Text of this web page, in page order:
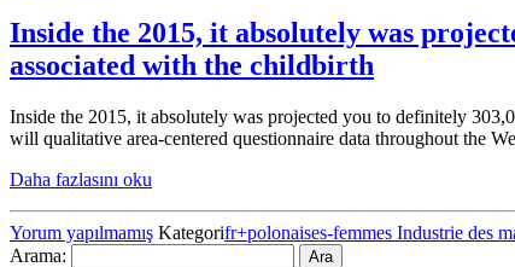
Inside the 2015, it absolutely was
associated with the childbirth
Inside the 2015, it absolutely was projected you to definitely
will qualitative area-centered questionnaire data throughout the
Daha fazlasını oku
Yorum yapılmamış Kategorifr+polonaises-femmes Industrie des
Arama: